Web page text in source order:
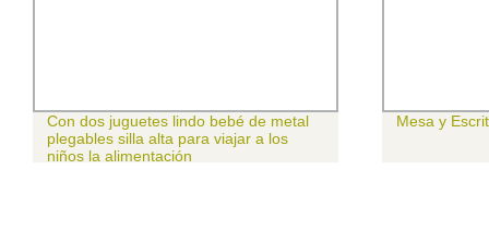
Con dos juguetes lindo bebé de metal
plegables silla alta para viajar a los
niños la alimentación
Mesa y